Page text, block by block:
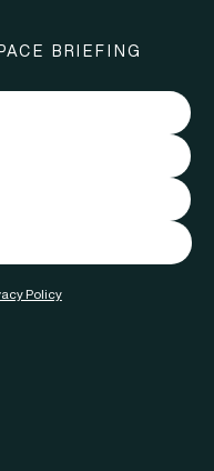
BRIEFING
Policy